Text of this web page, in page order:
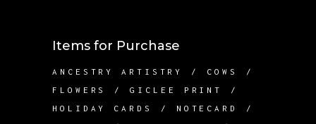
Items for Purchase
ANCESTRY ARTISTRY
COWS
FLOWERS
GICLEE PRINT
HOLIDAY CARDS
NOTECARD